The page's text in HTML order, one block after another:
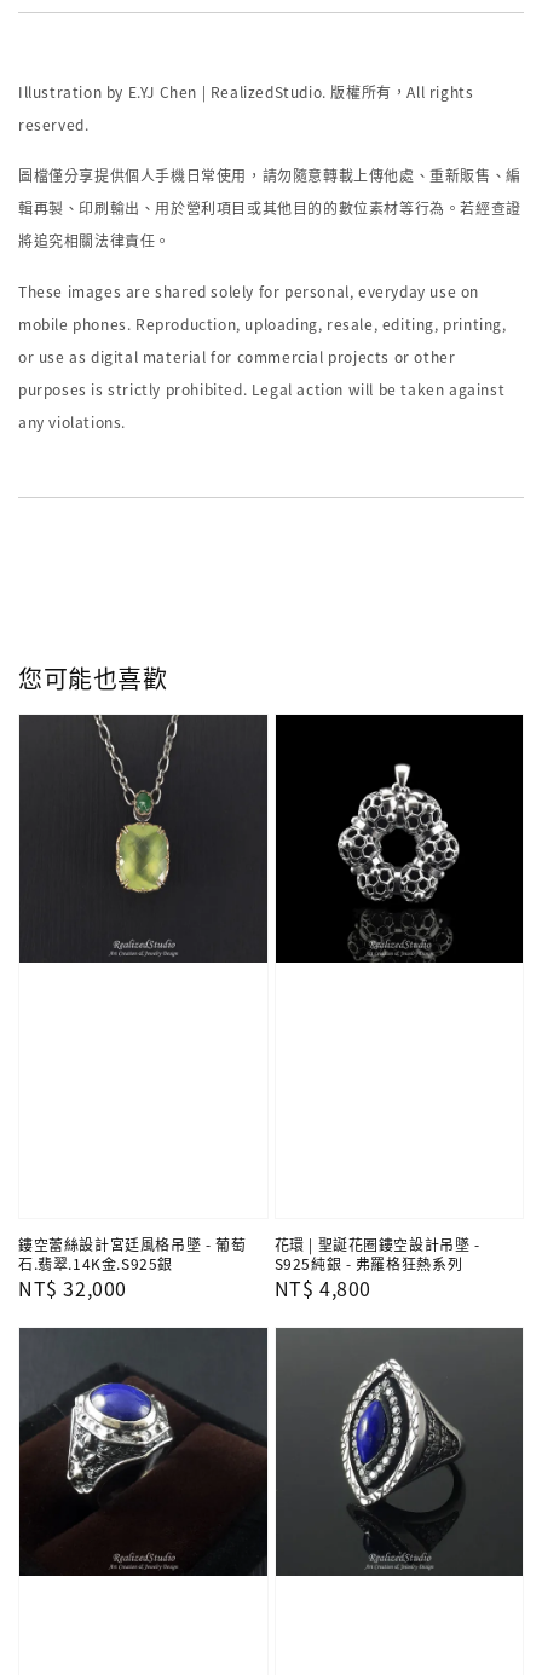
Illustration by E.YJ Chen | RealizedStudio. 版權所有，All rights
reserved.
圖檔僅分享提供個人手機日常使用，請勿隨意轉載上傳他處、重新販售、編
輯再製、印刷輸出、用於營利項目或其他目的的數位素材等行為。若經查證
將追究相關法律責任。
These images are shared solely for personal, everyday use on
mobile phones. Reproduction, uploading, resale, editing, printing,
or use as digital material for commercial projects or other
purposes is strictly prohibited. Legal action will be taken against
any violations.
您可能也喜歡
鏤空蕾絲設計宮廷風格吊墜 - 葡萄
石.翡翠.14K金.S925銀
Regular
NT$ 32,000
花環 | 聖誕花圈鏤空設計吊墜 -
S925純銀 - 弗羅格狂熱系列
Regular
NT$ 4,800